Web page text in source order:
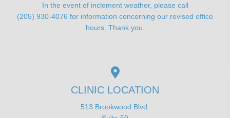
In the event of inclement weather, please call
(205) 930-4076 for information concerning our revised office
hours. Thank you.
CLINIC LOCATION
513 Brookwood Blvd.